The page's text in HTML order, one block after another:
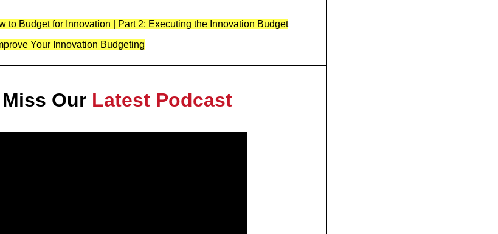
to Budget for Innovation | Part 2: Executing the Innovation Budget
Your Innovation Budgeting
Miss Our Latest Podcast